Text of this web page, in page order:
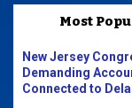
Most
New Jersey
Demanding
Connected to